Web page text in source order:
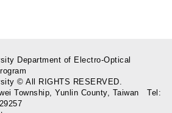
Department of Electro-Optical
© All RIGHTS RESERVED.
Township, Yunlin County, Taiwan Tel: